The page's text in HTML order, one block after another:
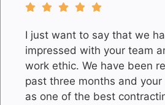
I just want to say that we
impressed with your team
work ethic. We have been
past three months and
as one of the best